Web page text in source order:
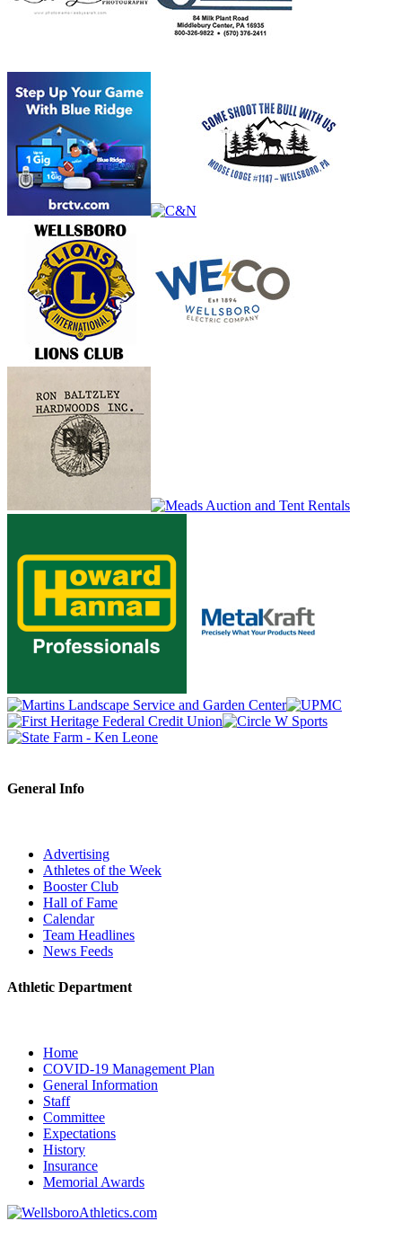
General Info
Advertising
Athletes of the Week
Booster Club
Hall of Fame
Calendar
Team Headlines
News Feeds
Athletic Department
Home
COVID-19 Management Plan
General Information
Staff
Committee
Expectations
History
Insurance
Memorial Awards